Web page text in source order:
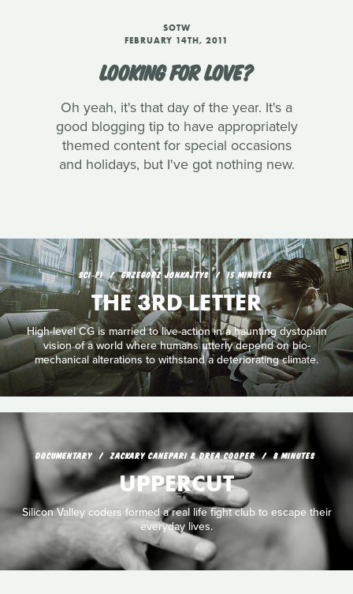
SOTW
FEBRUARY 14TH, 2011
LOOKING FOR LOVE?
Oh yeah, it's that day of the year. It's a
good blogging tip to have appropriately
themed content for special occasions
and holidays, but I've got nothing new.
SCI‑FI GRZEGORZ JONKAJTYS 15 MINUTES
THE 3RD LETTER
High-level CG is married to live-action in a haunting dystopian
vision of a world where humans utterly depend on bio-
mechanical alterations to withstand a deteriorating climate.
DOCUMENTARY ZACKARY CANEPARI & DREA COOPER 8 MINUTES
UPPERCUT
Silicon Valley coders formed a real life fight club to escape their
everyday lives.